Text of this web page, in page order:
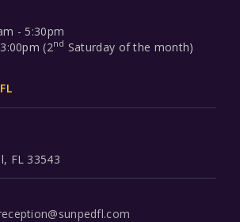
- 5:30pm
(2nd Saturday of the month)
FL
FL 33543